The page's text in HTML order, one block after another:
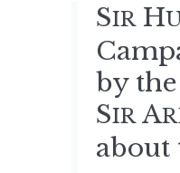
SIRH
by the
SIRA
about